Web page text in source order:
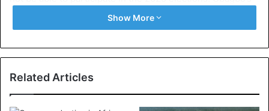
ally Charles Blé Goudé and former Prime Minister
Guillaume Soro, who was sentenced to life in prison in
were also excluded from the list.
Show More
Related Articles